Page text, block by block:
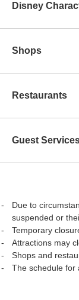
Disney
Shops
Restaurants
Guest
Due to
suspended or
Temporary
Attractions may
Shops and
The schedule for